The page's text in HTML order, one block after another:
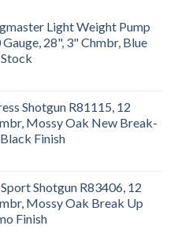
Light Weight Pump
28", 3" Chmbr, Blue
Shotgun R81115, 12
Mossy Oak New Break-
Finish
Shotgun R83406, 12
Mossy Oak Break Up
Finish